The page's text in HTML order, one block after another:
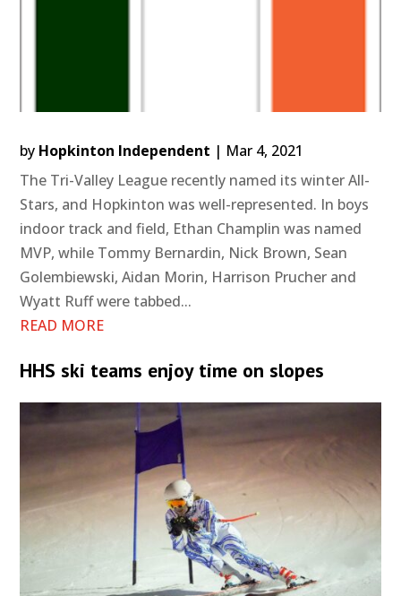
by Hopkinton Independent | Mar 4, 2021
The Tri-Valley League recently named its winter All-
Stars, and Hopkinton was well-represented. In boys
indoor track and field, Ethan Champlin was named
MVP, while Tommy Bernardin, Nick Brown, Sean
Golembiewski, Aidan Morin, Harrison Prucher and
Wyatt Ruff were tabbed...
READ MORE
HHS ski teams enjoy time on slopes